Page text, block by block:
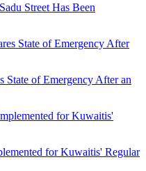
Street Has Been
of Emergency After an
for Kuwaitis' Regular